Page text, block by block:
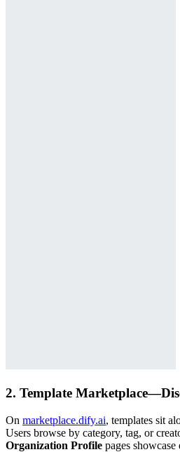
2. Template
On marketplace.dify.ai, templates sit
Users browse by category, tag, or
Organization Profile pages showcase